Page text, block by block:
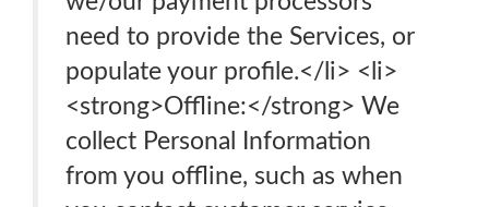
need to provide the Services, or
populate your profile.</li> <li>
<strong>Offline:</strong> We
collect Personal Information
from you offline, such as when